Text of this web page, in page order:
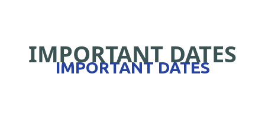
IMPORTANT DATES
IMPORTANT DATES